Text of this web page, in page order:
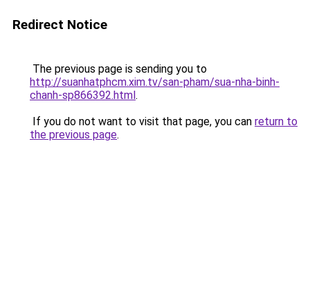
Redirect Notice
The previous page is sending you to
http://suanhatphcm.xim.tv/san-pham/sua-nha-binh-
chanh-sp866392.html.
If you do not want to visit that page, you can return to
the previous page.